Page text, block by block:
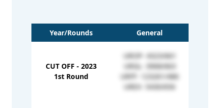
Year/Rounds General
CUT OFF - 2023
1st Round
UROP- 4323/661
URGL- 3968/663
URFF- 123261/486
UREX- 5430/656